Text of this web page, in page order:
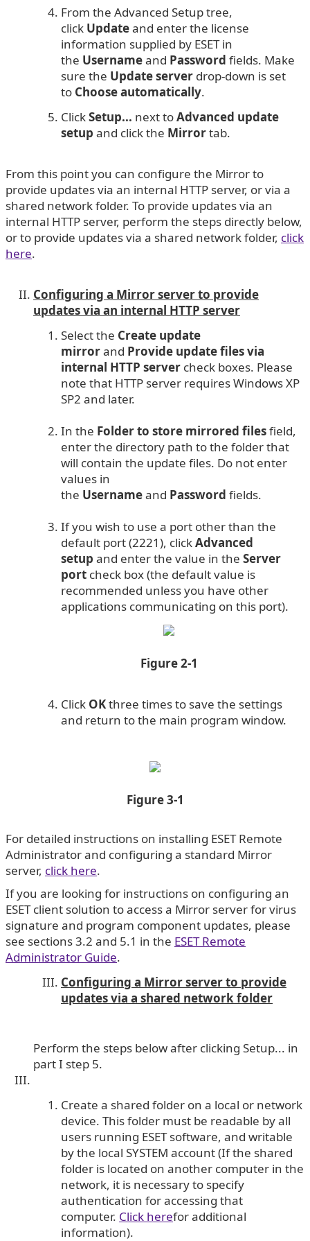
From the Advanced Setup tree,
click Updateand enter the license
information supplied by ESET in
the Usernameand Password fields. Make
sure the Update server drop-down is set
to Choose automatically.
ClickSetup... next toAdvanced update
setup and click the Mirrortab.
From this point you can configure the Mirror to
provide updates via an internal HTTP server, or via a
shared network folder. To provide updates via an
internal HTTP server, perform the steps directly below,
or to provide updates via a shared network folder, click
here.
Configuring a Mirror server to provide
updates via an internal HTTP server
Select the Create update
mirrorand Provide update files via
internal HTTP server check boxes. Please
note that HTTP server requires Windows XP
SP2 and later.
In the Folder to store mirrored filesfield,
enter the directory path to the folder that
will contain the update files. Do not enter
values in
the Usernameand Password fields.
If you wish to use a port other than the
default port (2221), clickAdvanced
setup and enter the value in the Server
port check box (the default value is
recommended unless you have other
applications communicating on this port).
Figure 2-1
Click OKthree times to save the settings
and return to the main program window.
Figure 3-1
For detailed instructions on installing ESET Remote
Administrator and configuring a standard Mirror
server, click here.
If you are looking for instructions on configuring an
ESET client solution to access a Mirror server for virus
signature and program component updates, please
see sections 3.2 and 5.1 in the ESET Remote
Administrator Guide.
Configuring a Mirror server to provide
updates via a shared network folder
Perform the steps below after clicking Setup... in
part I step 5.
Create a shared folder on a local or network
device. This folder must be readable by all
users running ESET software, and writable
by the local SYSTEM account (If the shared
folder is located on another computer in the
network, it is necessary to specify
authentication for accessing that
computer. Click herefor additional
information).